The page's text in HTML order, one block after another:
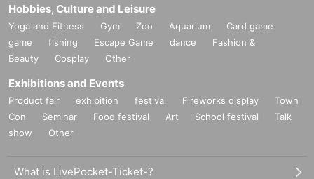
Hobbies, Culture and Leisure
Yoga and Fitness Gym Zoo Aquarium
Card game
game
fishing Escape Game dance
Fashion &
Beauty
Cosplay Other
Exhibitions and Events
Product fair exhibition festival Fireworks display
Town
Con
Seminar Food festival Art School festival
Talk
show
Other
What is LivePocket-Ticket-?